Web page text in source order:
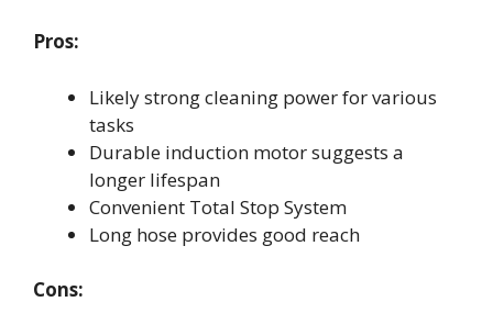
Pros:
Likely strong cleaning power for various
tasks
Durable induction motor suggests a
longer lifespan
Convenient Total Stop System
Long hose provides good reach
Cons: